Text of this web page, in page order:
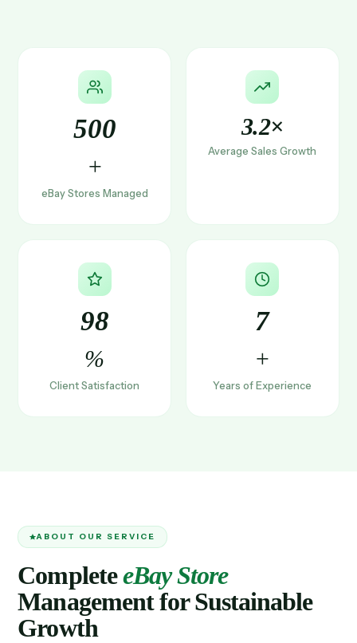
500
+
eBay Stores Managed
3.2×
Average Sales Growth
98
%
Client Satisfaction
7
+
Years of Experience
ABOUT OUR SERVICE
CompleteeBay Store
Management for Sustainable
Growth